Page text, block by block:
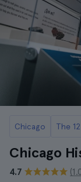
Chicago
Chicago
4.7